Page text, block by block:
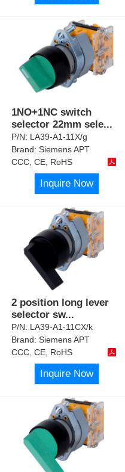
1NO+1NC switch
selector 22mm sele...
P/N: LA39-A1-11X/g
Brand:Siemens APT
CCC, CE, RoHS
Inquire Now
2 position long lever
selector sw...
P/N: LA39-A1-11CX/k
Brand:Siemens APT
CCC, CE, RoHS
Inquire Now